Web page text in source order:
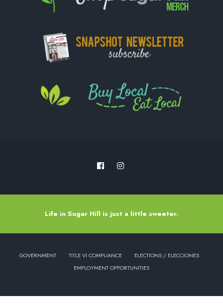
Life in Sugar Hill is just a little sweeter.
GOVERNMENT TITLE VI COMPLIANCE
ELECTIONS / ELECCIONES
EMPLOYMENT OPPORTUNITIES